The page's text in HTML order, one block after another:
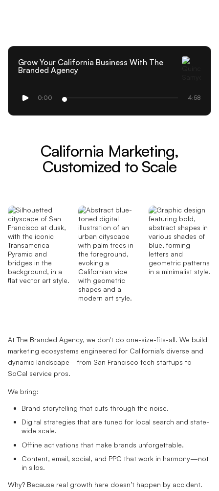
Grow Your California Business With The
Branded Agency
0:00 4:58
California Marketing,
Customized to Scale
At The Branded Agency, we don't do one-size-fits-all. We build
marketing ecosystems engineered for California's diverse and
dynamic landscape—from San Francisco tech startups to
SoCal service pros.
We bring:
Brand storytelling that cuts through the noise.
Digital strategies that are tuned for local search and state-
wide scale.
Offline activations that make brands unforgettable.
Content, email, social, and PPC that work in harmony—not
in silos.
Why? Because real growth here doesn’t happen by accident.